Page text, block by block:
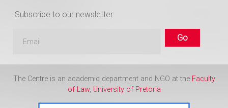
Subscribe to our newsletter
The Centre is an academic department and NGO at the Faculty
of Law, University of Pretoria